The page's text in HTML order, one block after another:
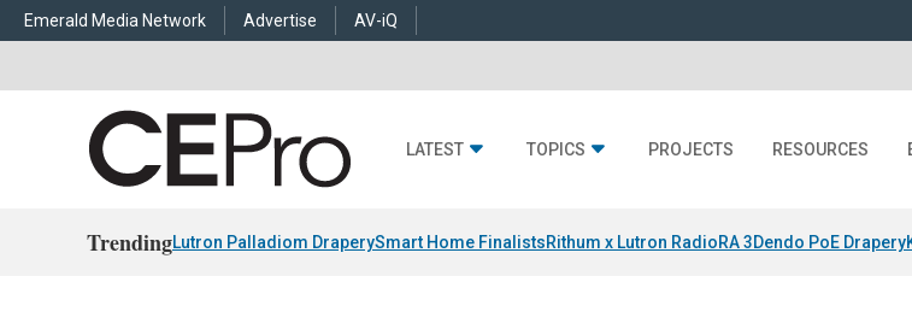
Emerald Media Network Advertise AV-iQ
LATEST TOPICS PROJECTS RESOURCES
TrendingLutron Palladiom DraperySmart Home FinalistsRithum x Lutron RadioRA 3Dendo PoE Drapery